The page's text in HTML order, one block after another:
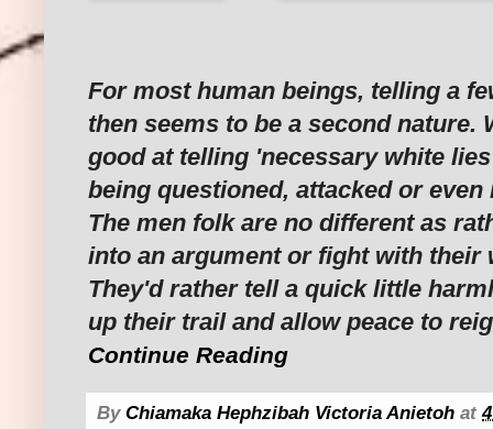
For most human beings, telling a
then seems to be a second nature.
good at telling 'necessary white
being questioned, attacked or
The men folk are no different as
into an argument or fight with their
They'd rather tell a quick little
up their trail and allow peace to
Continue Reading
By Chiamaka Hephzibah Victoria Anietoh at